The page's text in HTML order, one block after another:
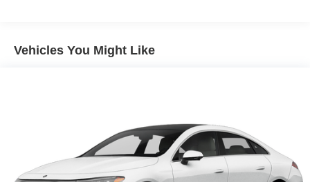
Vehicles You Might Like